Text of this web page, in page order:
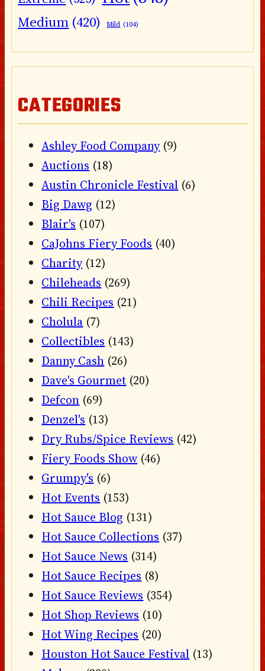
Medium (420) Mild (104)
CATEGORIES
Ashley Food Company(9)
Auctions (18)
Austin Chronicle Festival (6)
Big Dawg (12)
Blair's (107)
CaJohns Fiery Foods (40)
Charity(12)
Chileheads (269)
Chili Recipes (21)
Cholula (7)
Collectibles (143)
Danny Cash (26)
Dave's Gourmet (20)
Defcon (69)
Denzel's (13)
Dry Rubs/Spice Reviews (42)
Fiery Foods Show (46)
Grumpy's (6)
Hot Events (153)
Hot Sauce Blog (131)
Hot Sauce Collections (37)
Hot Sauce News (314)
Hot Sauce Recipes (8)
Hot Sauce Reviews (354)
Hot Shop Reviews (10)
Hot Wing Recipes (20)
Houston Hot Sauce Festival (13)